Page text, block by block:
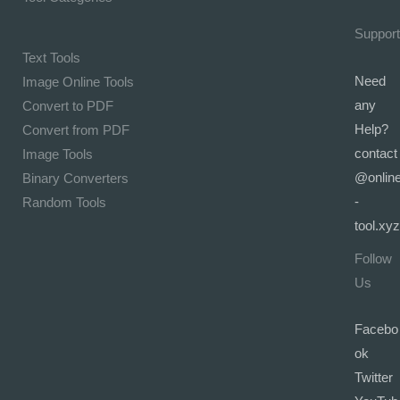
Text Tools
Image Online Tools
Convert to PDF
Convert from PDF
Image Tools
Binary Converters
Random Tools
Support
Need
any
Help?
contact
-
tool.xyz
Follow
Us
Facebo
ok
Twitter